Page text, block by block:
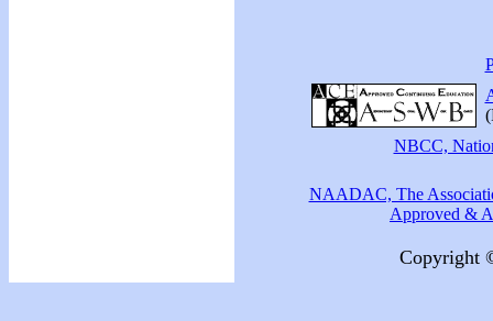
NBCC,
NAADAC, The
Approved &
Copyright